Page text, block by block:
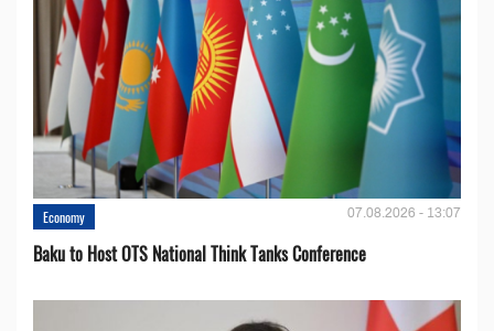
Economy 07.08.2026 - 13:07
Baku to Host OTS National Think Tanks Conference